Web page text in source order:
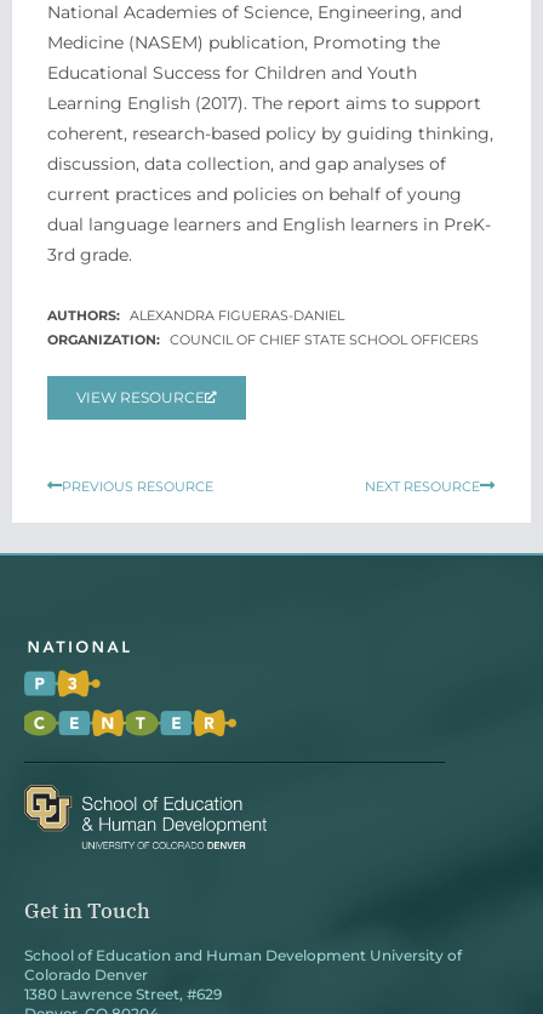
National Academies of Science, Engineering, and
Medicine (NASEM) publication, Promoting the
Educational Success for Children and Youth
Learning English (2017). The report aims to support
coherent, research-based policy by guiding thinking,
discussion, data collection, and gap analyses of
current practices and policies on behalf of young
dual language learners and English learners in PreK-
3rd grade.
ALEXANDRA FIGUERAS-DANIEL
COUNCIL OF CHIEF STATE SCHOOL OFFICERS
VIEW RESOURCE
PREVIOUS RESOURCE NEXT RESOURCE
Get in Touch
School of Education and Human Development University of
Colorado Denver
1380 Lawrence Street, #629